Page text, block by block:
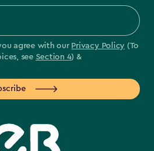
agree with our Privacy Policy (To
see Section 4) &